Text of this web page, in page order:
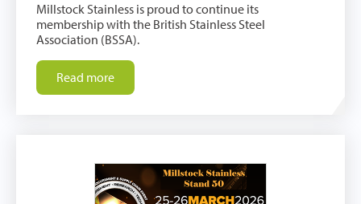
Millstock Stainless is proud to continue its
membership with the British Stainless Steel
Association (BSSA).
Read more